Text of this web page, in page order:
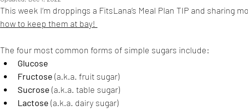
This week I’m droppings a FitsLana’s Meal Plan TIP and sharing
how to keep them at bay!
The four most common forms of simple sugars include:
Glucose
Fructose (a.k.a. fruit sugar)
Sucrose (a.k.a. table sugar)
Lactose (a.k.a. dairy sugar)